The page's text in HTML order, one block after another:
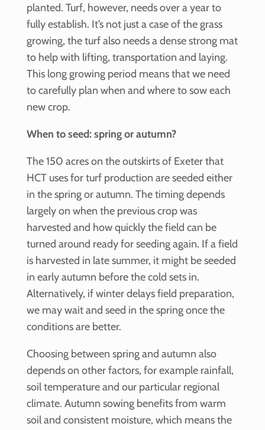
planted. Turf, however, needs over a year to
fully establish. It’s not just a case of the grass
growing, the turf also needs a dense strong mat
to help with lifting, transportation and laying.
This long growing period means that we need
to carefully plan when and where to sow each
new crop.
When to seed: spring or autumn?
The 150 acres on the outskirts of Exeter that
HCT uses for turf production are seeded either
in the spring or autumn. The timing depends
largely on when the previous crop was
harvested and how quickly the field can be
turned around ready for seeding again. If a field
is harvested in late summer, it might be seeded
in early autumn before the cold sets in.
Alternatively, if winter delays field preparation,
we may wait and seed in the spring once the
conditions are better.
Choosing between spring and autumn also
depends on other factors, for example rainfall,
soil temperature and our particular regional
climate. Autumn sowing benefits from warm
soil and consistent moisture, which means the